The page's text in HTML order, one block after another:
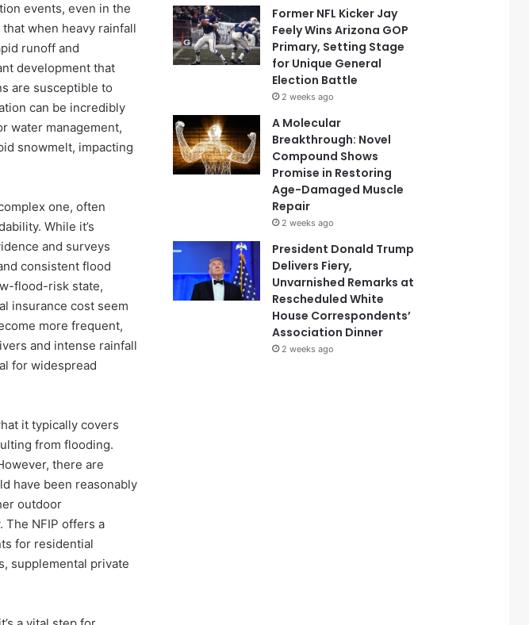
events, even in the
when heavy rainfall
runoff and
development that
are susceptible to
can be incredibly
water management,
snowmelt, impacting
one, often
While it’s
and surveys
consistent flood
flood-risk state,
insurance cost seem
more frequent,
and intense rainfall
for widespread
it typically covers
from flooding.
there are
have been reasonably
outdoor
The NFIP offers a
for residential
supplemental private
Former NFL Kicker Jay
Feely Wins Arizona GOP
Primary, Setting Stage
for Unique General
Election Battle
2 weeks ago
A Molecular
Breakthrough: Novel
Compound Shows
Promise in Restoring
Age-Damaged Muscle
Repair
2 weeks ago
President Donald Trump
Delivers Fiery,
Unvarnished Remarks at
Rescheduled White
House Correspondents’
Association Dinner
2 weeks ago